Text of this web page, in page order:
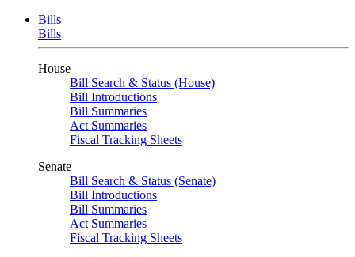
Bills
Bills
House
Bill Search & Status (House)
Bill Introductions
Bill Summaries
Act Summaries
Fiscal Tracking Sheets
Senate
Bill Search & Status (Senate)
Bill Introductions
Bill Summaries
Act Summaries
Fiscal Tracking Sheets